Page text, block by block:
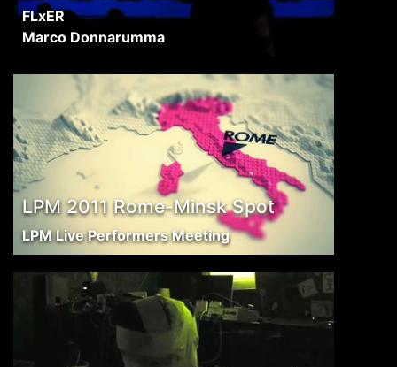
FLxER
Marco Donnarumma
LPM 2011 Rome-Minsk Spot
LPM Live Performers Meeting